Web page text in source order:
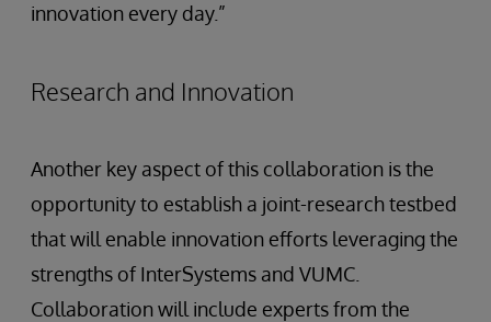
innovation every day.”
Research and Innovation
Another key aspect of this collaboration is the
opportunity to establish a joint-research testbed
that will enable innovation efforts leveraging the
strengths of InterSystems and VUMC.
Collaboration will include experts from the